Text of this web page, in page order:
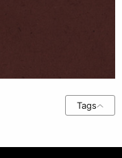
Tags